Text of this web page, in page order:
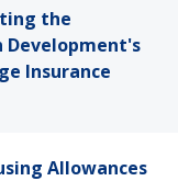
the
Development's
Insurance
Allowances